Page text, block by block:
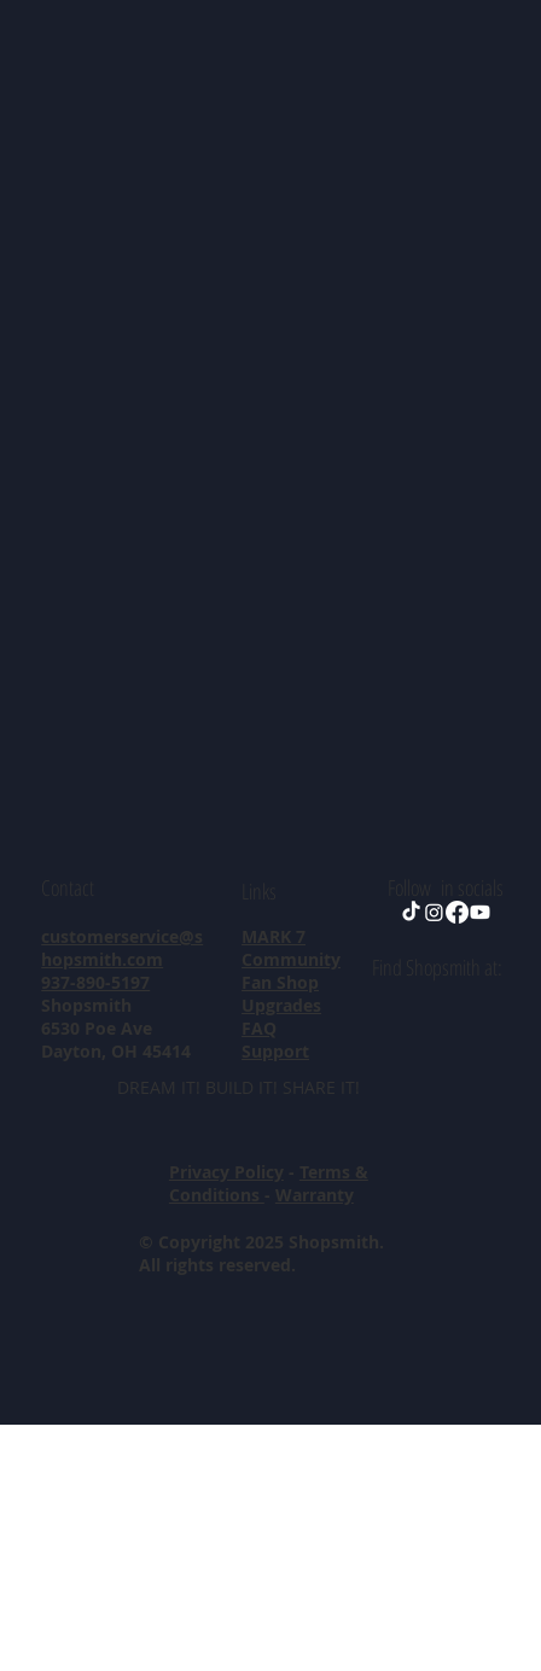
© Copyright 2025 Shopsmith.
All rights reserved.
customerservice@s
hopsmith.com
937-890-5197
Shopsmith
6530 Poe Ave
Dayton, OH 45414
MARK 7
Community
Fan Shop
Upgrades
FAQ
Support
DREAM IT! BUILD IT! SHARE IT!
Privacy Policy - Terms &
Conditions - Warranty